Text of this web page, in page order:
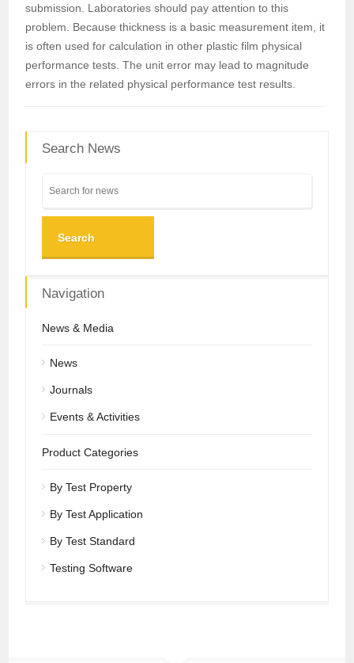
submission. Laboratories should pay attention to this
problem. Because thickness is a basic measurement item, it
is often used for calculation in other plastic film physical
performance tests. The unit error may lead to magnitude
errors in the related physical performance test results.
Search News
Search
Navigation
News & Media
News
Journals
Events & Activities
Product Categories
By Test Property
By Test Application
By Test Standard
Testing Software